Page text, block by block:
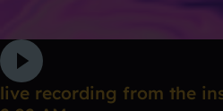
live recording from the